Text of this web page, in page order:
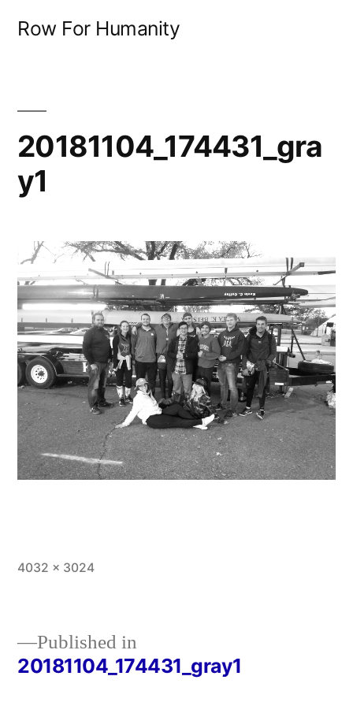
Row For Humanity
20181104_174431_gra
y1
Full
4032 × 3024
Post
Published in
20181104_174431_gray1